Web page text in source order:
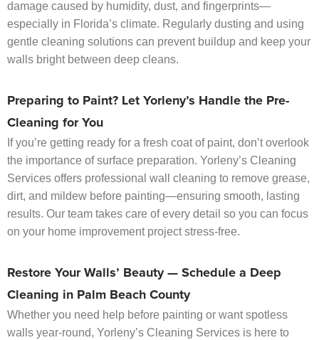
damage caused by humidity, dust, and fingerprints—
especially in Florida’s climate. Regularly dusting and using
gentle cleaning solutions can prevent buildup and keep your
walls bright between deep cleans.
Preparing to Paint? Let Yorleny’s Handle the Pre-
Cleaning for You
If you’re getting ready for a fresh coat of paint, don’t overlook
the importance of surface preparation. Yorleny’s Cleaning
Services offers professional wall cleaning to remove grease,
dirt, and mildew before painting—ensuring smooth, lasting
results. Our team takes care of every detail so you can focus
on your home improvement project stress-free.
Restore Your Walls’ Beauty — Schedule a Deep
Cleaning in Palm Beach County
Whether you need help before painting or want spotless
walls year-round, Yorleny’s Cleaning Services is here to